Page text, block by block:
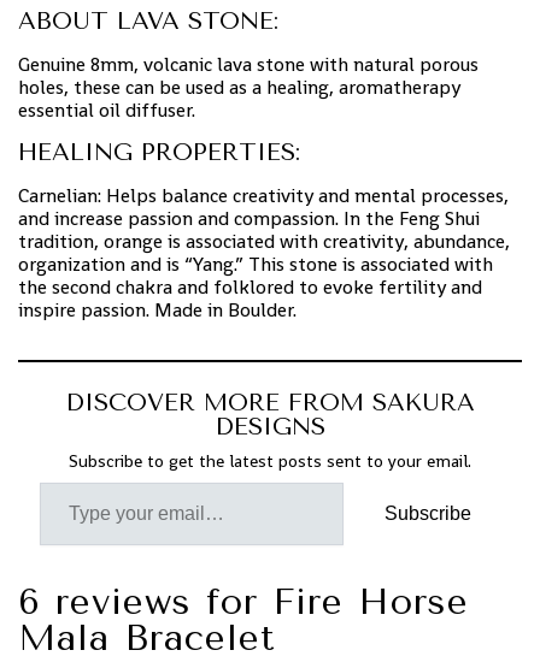
ABOUT LAVA STONE:
Genuine 8mm, volcanic lava stone with natural porous
holes, these can be used as a healing, aromatherapy
essential oil diffuser.
HEALING PROPERTIES:
Carnelian: Helps balance creativity and mental processes,
and increase passion and compassion. In the Feng Shui
tradition, orange is associated with creativity, abundance,
organization and is “Yang.” This stone is associated with
the second chakra and folklored to evoke fertility and
inspire passion. Made in Boulder.
DISCOVER MORE FROM SAKURA
DESIGNS
Subscribe to get the latest posts sent to your email.
Subscribe
6 reviews for Fire Horse
Mala Bracelet